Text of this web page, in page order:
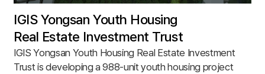
IGIS Yongsan Youth Housing
Real Estate Investment Trust
IGIS Yongsan Youth Housing Real Estate Investment
Trust is developing a 988-unit youth housing project